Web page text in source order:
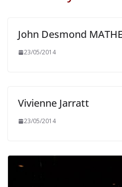
John Desmond
23/05/2014
Vivienne Jarratt
23/05/2014